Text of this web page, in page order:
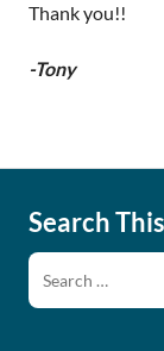
Thank you!!
-Tony
Search